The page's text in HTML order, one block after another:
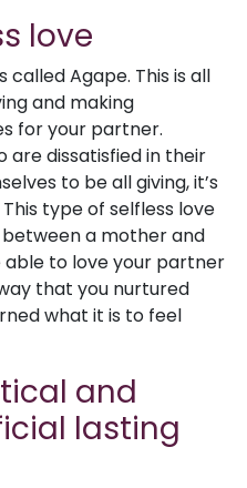
love
called Agape. This is all
and making
for your partner.
are dissatisfied in their
to be all giving, it’s
type of selfless love
a mother and
able to love your partner
that you nurtured
what it is to feel
and
lasting